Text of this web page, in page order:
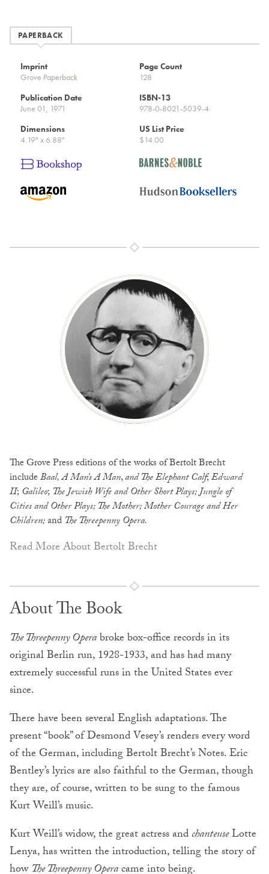
PAPERBACK
Imprint
Grove Paperback
Page Count
128
Publication Date
June 01, 1971
ISBN-13
978-0-8021-5039-4
Dimensions
4.19" x 6.88"
US List Price
$14.00
The Grove Press editions of the works of Bertolt Brecht
includeBaal, A Man’s A Man,and The Elephant Calf;Edward
II;Galileo; The Jewish Wife and Other ShortPlays; Jungle of
Cities and Other Plays; The Mother; Mother Courage and Her
Children;and The Threepenny Opera.
Read More About Bertolt Brecht
About The Book
The Threepenny Operabroke box-office records in its
original Berlin run, 1928-1933, and has had many
extremely successful runs in the United States ever
since.
There have been several English adaptations. The
present “book” of Desmond Vesey’s renders every word
of the German, including Bertolt Brecht’s Notes. Eric
Bentley’s lyrics are also faithful to the German, though
they are, of course, written to be sung to the famous
Kurt Weill’s music.
Kurt Weill’s widow, the great actress andchanteuseLotte
Lenya, has written the introduction, telling the story of
howThe Threepenny Operacame into being.